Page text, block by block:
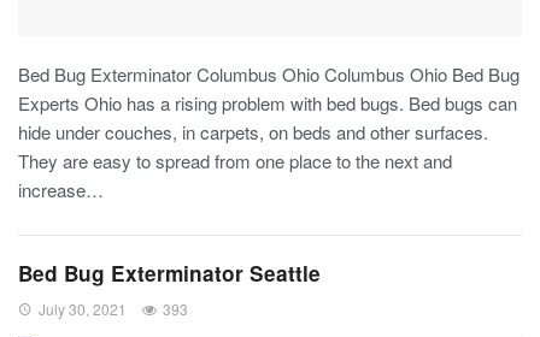
Bed Bug Exterminator Columbus Ohio Columbus Ohio Bed Bug
Experts Ohio has a rising problem with bed bugs. Bed bugs can
hide under couches, in carpets, on beds and other surfaces.
They are easy to spread from one place to the next and
increase…
Bed Bug Exterminator Seattle
July 30, 2021 393